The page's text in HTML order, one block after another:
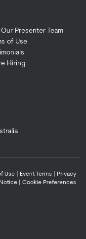
Presenter Team
of Use
Hiring
Use Event Terms
Privacy
Cookie Preferences